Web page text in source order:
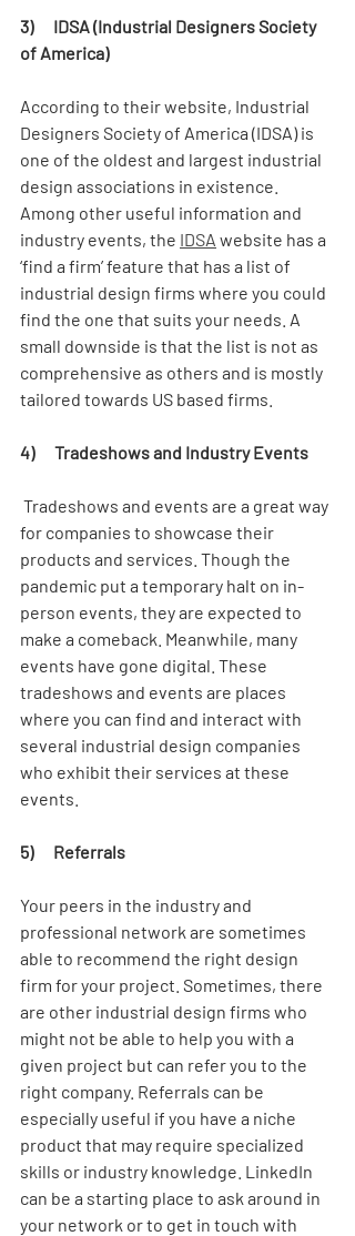
3)      IDSA (Industrial Designers Society
of America)
According to their website, Industrial
Designers Society of America (IDSA) is
one of the oldest and largest industrial
design associations in existence.
Among other useful information and
industry events, the IDSA website has a
‘find a firm’ feature that has a list of
industrial design firms where you could
find the one that suits your needs. A
small downside is that the list is not as
comprehensive as others and is mostly
tailored towards US based firms.
4)      Tradeshows and Industry Events
for companies to showcase their
products and services. Though the
pandemic put a temporary halt on in-
person events, they are expected to
make a comeback. Meanwhile, many
events have gone digital. These
tradeshows and events are places
where you can find and interact with
several industrial design companies
who exhibit their services at these
events.
5)      Referrals
Your peers in the industry and
professional network are sometimes
able to recommend the right design
firm for your project. Sometimes, there
are other industrial design firms who
might not be able to help you with a
given project but can refer you to the
right company. Referrals can be
especially useful if you have a niche
product that may require specialized
skills or industry knowledge. LinkedIn
can be a starting place to ask around in
your network or to get in touch with